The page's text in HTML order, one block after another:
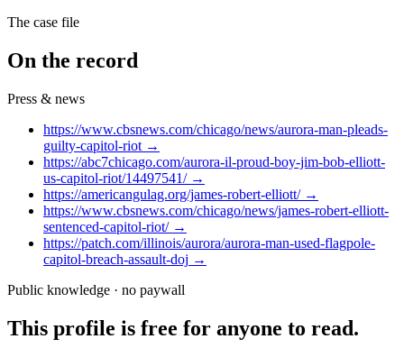
The case file
On the record
Press & news
https://www.cbsnews.com/chicago/news/aurora-man-pleads-
guilty-capitol-riot →
https://abc7chicago.com/aurora-il-proud-boy-jim-bob-elliott-
us-capitol-riot/14497541/→
https://americangulag.org/james-robert-elliott/→
https://www.cbsnews.com/chicago/news/james-robert-elliott-
sentenced-capitol-riot/→
https://patch.com/illinois/aurora/aurora-man-used-flagpole-
capitol-breach-assault-doj →
Public knowledge · no paywall
This profile is free for anyone to read.